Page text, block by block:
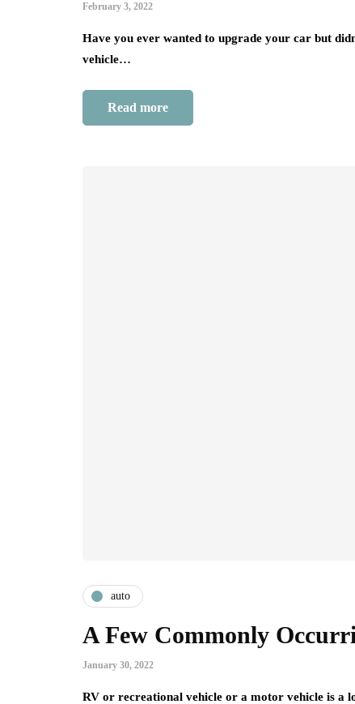
February 3, 2022
Have you ever wanted to upgrade your car but
vehicle…
Read more
auto
A Few Commonly
January 30, 2022
RV or recreational vehicle or a motor vehicle is a